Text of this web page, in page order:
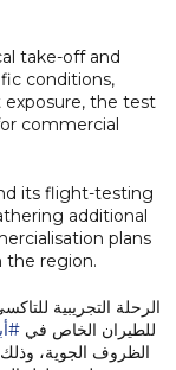
take-off and
conditions,
the test
commercial
its flight-testing
additional
plans
the region.
الرحلة التجريبية
للطيران الخاص في
الظروف الجوية،